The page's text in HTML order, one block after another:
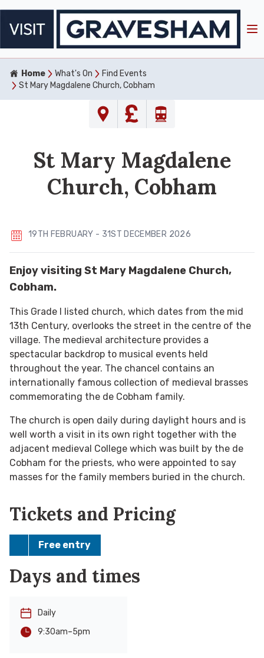
Home What's On
Find Events
St Mary Magdalene Church, Cobham
St Mary Magdalene
Church, Cobham
19TH FEBRUARY - 31ST DECEMBER 2026
Enjoy visiting St Mary Magdalene Church,
Cobham.
This Grade I listed church, which dates from the mid
13th Century, overlooks the street in the centre of the
village. The medieval architecture provides a
spectacular backdrop to musical events held
throughout the year. The chancel contains an
internationally famous collection of medieval brasses
commemorating the de Cobham family.
The church is open daily during daylight hours and is
well worth a visit in its own right together with the
adjacent medieval College which was built by the de
Cobham for the priests, who were appointed to say
masses for the family members buried in the church.
Tickets and Pricing
Free entry
Days and times
Daily
9:30am-5pm